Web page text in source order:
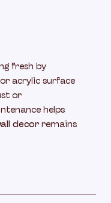
fresh by
acrylic surface
or
helps
decor remains